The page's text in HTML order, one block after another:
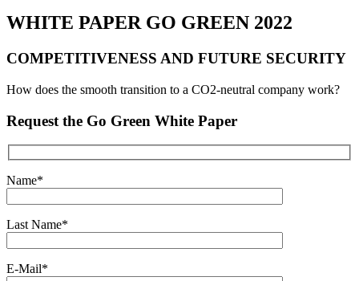
WHITE PAPER GO GREEN 2022
COMPETITIVENESS AND FUTURE SECURITY
How does the smooth transition to a CO2-neutral company work?
Request the Go Green White Paper
Name*
Last Name*
E-Mail*